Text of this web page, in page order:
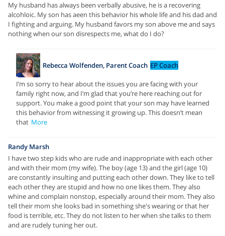
My husband has always been verbally abusive, he is a recovering
alcohloic. My son has aeen this behavior his whole life and his dad and
I fighting and arguing. My husband favors my son above me and says
nothing when our son disrespects me, what do I do?
Rebecca Wolfenden, Parent Coach EP Coach
I’m so sorry to hear about the issues you are facing with your
family right now, and I’m glad that you’re here reaching out for
support. You make a good point that your son may have learned
this behavior from witnessing it growing up. This doesn’t mean
that More
Randy Marsh
I have two step kids who are rude and inappropriate with each other
and with their mom (my wife). The boy (age 13) and the girl (age 10)
are constantly insulting and putting each other down. They like to tell
each other they are stupid and how no one likes them. They also
whine and complain nonstop, especially around their mom. They also
tell their mom she looks bad in something she's wearing or that her
food is terrible, etc. They do not listen to her when she talks to them
and are rudely tuning her out.